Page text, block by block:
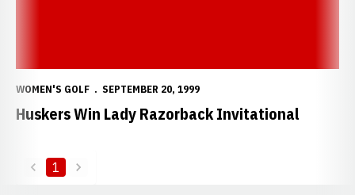
WOMEN'S GOLF SEPTEMBER 20, 1999
Huskers Win Lady Razorback Invitational
back
1
forward